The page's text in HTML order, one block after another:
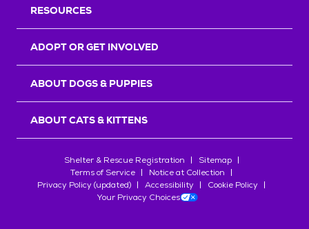
RESOURCES
ADOPT OR GET INVOLVED
ABOUT DOGS & PUPPIES
ABOUT CATS & KITTENS
Shelter & Rescue Registration
Sitemap
Terms of Service
Notice at Collection
Privacy Policy (updated)
Accessibility
Cookie Policy
Your Privacy Choices